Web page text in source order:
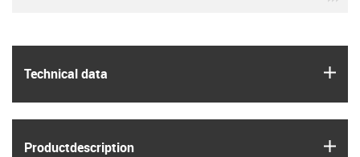
Technical data
Product­description